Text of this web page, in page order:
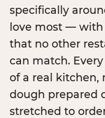
specifically
love most —
that no other
can match.
of a real kitchen,
dough prepared
stretched to